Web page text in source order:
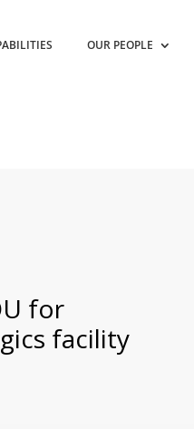
OUR PEOPLE
for
facility